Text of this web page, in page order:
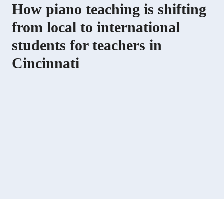
How piano teaching is shifting
from local to international
students for teachers in
Cincinnati